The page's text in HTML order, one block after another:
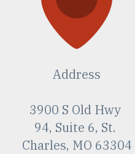
Address
3900 S Old Hwy
94, Suite 6, St.
Charles, MO 63304